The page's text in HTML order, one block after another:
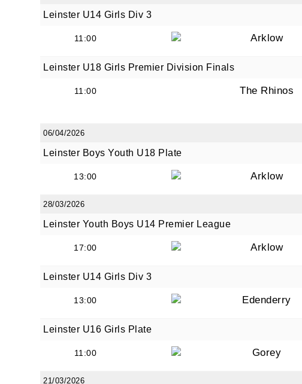
Leinster U14 Girls Div 3
11:00 Arklow
Leinster U18 Girls Premier Division Finals
11:00 The Rhinos
06/04/2026
Leinster Boys Youth U18 Plate
13:00 Arklow
28/03/2026
Leinster Youth Boys U14 Premier League
17:00 Arklow
Leinster U14 Girls Div 3
13:00 Edenderry
Leinster U16 Girls Plate
11:00 Gorey
21/03/2026